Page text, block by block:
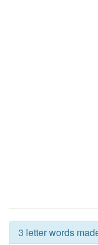
3 letter words